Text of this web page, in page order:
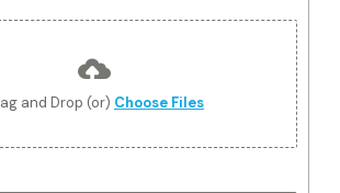
and Drop (or) Choose Files